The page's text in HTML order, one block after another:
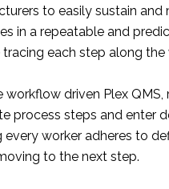
to easily sustain and
in a repeatable and
tracing each step along the
workflow driven Plex QMS,
process steps and enter
every worker adheres to
to the next step.